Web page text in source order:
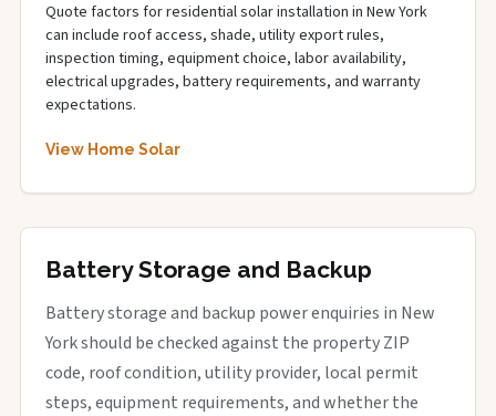
Quote factors for residential solar installation in New York
can include roof access, shade, utility export rules,
inspection timing, equipment choice, labor availability,
electrical upgrades, battery requirements, and warranty
expectations.
View Home Solar
Battery Storage and Backup
Battery storage and backup power enquiries in New
York should be checked against the property ZIP
code, roof condition, utility provider, local permit
steps, equipment requirements, and whether the